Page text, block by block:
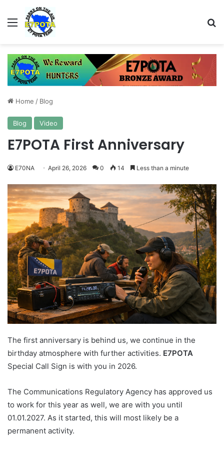
Menu
Home / Blog
Blog Video
E7POTA First Anniversary
E70NA April 26, 2026 0 14 Less than a minute
The first anniversary is behind us, we continue in the
birthday atmosphere with further activities. E7POTA
Special Call Sign is with you in 2026.
The Communications Regulatory Agency has approved us
to work for this year as well, we are with you until
01.01.2027. As it started, this will most likely be a
permanent activity.